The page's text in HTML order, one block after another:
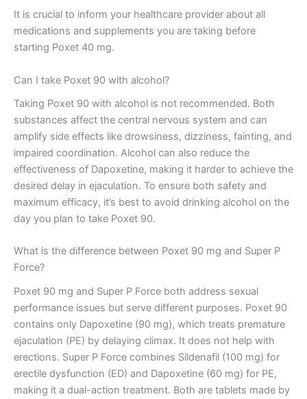
It is crucial to inform your healthcare provider about all
medications and supplements you are taking before
starting Poxet 40 mg.
Can I take Poxet 90 with alcohol?
Taking Poxet 90 with alcohol is not recommended. Both
substances affect the central nervous system and can
amplify side effects like drowsiness, dizziness, fainting, and
impaired coordination. Alcohol can also reduce the
effectiveness of Dapoxetine, making it harder to achieve the
desired delay in ejaculation. To ensure both safety and
maximum efficacy, it’s best to avoid drinking alcohol on the
day you plan to take Poxet 90.
What is the difference between Poxet 90 mg and Super P
Force?
Poxet 90 mg and Super P Force both address sexual
performance issues but serve different purposes. Poxet 90
contains only Dapoxetine (90 mg), which treats premature
ejaculation (PE) by delaying climax. It does not help with
erections. Super P Force combines Sildenafil (100 mg) for
erectile dysfunction (ED) and Dapoxetine (60 mg) for PE,
making it a dual-action treatment. Both are tablets made by